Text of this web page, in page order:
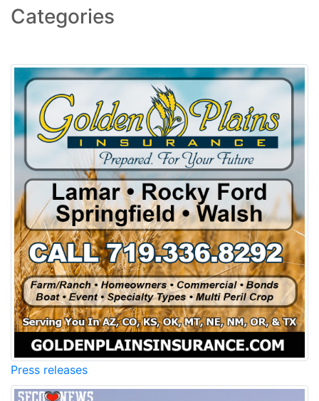
Categories
Press releases